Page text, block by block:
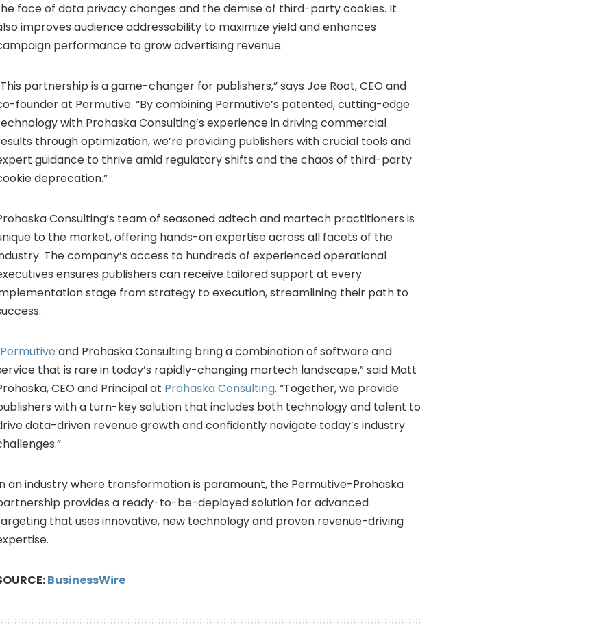
face of data privacy changes and the demise of third-party cookies. It
improves audience addressability to maximize yield and enhances
performance to grow advertising revenue.
partnership is a game-changer for publishers,” says Joe Root, CEO and
founder at Permutive. “By combining Permutive’s patented, cutting-edge
with Prohaska Consulting’s experience in driving commercial
through optimization, we’re providing publishers with crucial tools and
guidance to thrive amid regulatory shifts and the chaos of third-party
deprecation.”
Consulting’s team of seasoned adtech and martech practitioners is
to the market, offering hands-on expertise across all facets of the
The company’s access to hundreds of experienced operational
ensures publishers can receive tailored support at every
stage from strategy to execution, streamlining their path to
Permutive and Prohaska Consulting bring a combination of software and
that is rare in today’s rapidly-changing martech landscape,” said Matt
CEO and Principal at Prohaska Consulting. “Together, we provide
with a turn-key solution that includes both technology and talent to
data-driven revenue growth and confidently navigate today’s industry
an industry where transformation is paramount, the Permutive-Prohaska
provides a ready-to-be-deployed solution for advanced
that uses innovative, new technology and proven revenue-driving
BusinessWire